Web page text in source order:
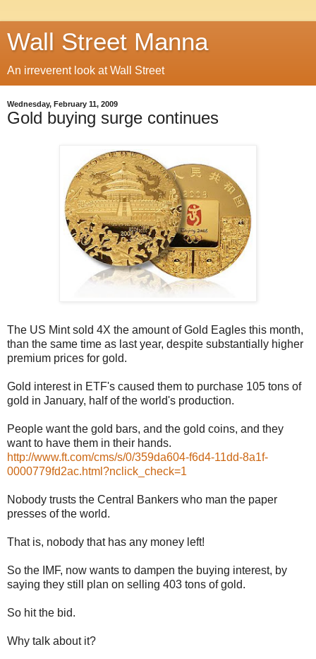
Wall Street Manna
An irreverent look at Wall Street
Wednesday, February 11, 2009
Gold buying surge continues
The US Mint sold 4X the amount of Gold Eagles this month,
than the same time as last year, despite substantially higher
premium prices for gold.
Gold interest in ETF's caused them to purchase 105 tons of
gold in January, half of the world's production.
People want the gold bars, and the gold coins, and they
want to have them in their hands.
http://www.ft.com/cms/s/0/359da604-f6d4-11dd-8a1f-
0000779fd2ac.html?nclick_check=1
Nobody trusts the Central Bankers who man the paper
presses of the world.
That is, nobody that has any money left!
So the IMF, now wants to dampen the buying interest, by
saying they still plan on selling 403 tons of gold.
So hit the bid.
Why talk about it?